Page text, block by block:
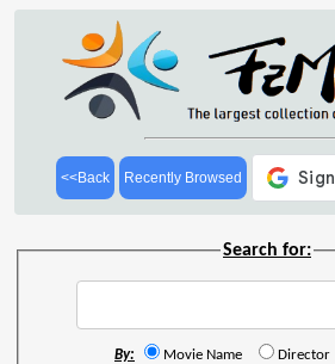
<<Back Recently Browsed
Search for:
By: Movie Name Director